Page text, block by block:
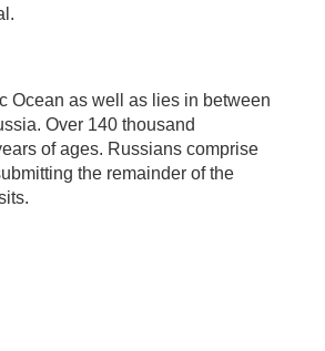
Ocean as well as lies in between
Over 140 thousand
of ages. Russians comprise
the remainder of the